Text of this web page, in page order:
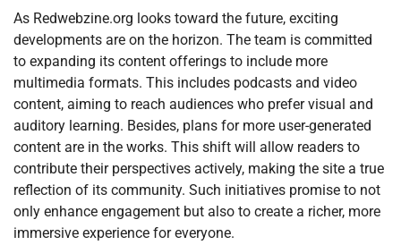
As Redwebzine.org looks toward the future, exciting
developments are on the horizon. The team is committed
to expanding its content offerings to include more
multimedia formats. This includes podcasts and video
content, aiming to reach audiences who prefer visual and
auditory learning. Besides, plans for more user-generated
content are in the works. This shift will allow readers to
contribute their perspectives actively, making the site a true
reflection of its community. Such initiatives promise to not
only enhance engagement but also to create a richer, more
immersive experience for everyone.